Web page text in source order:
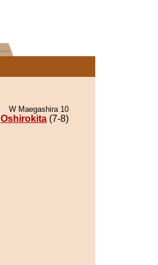
W Maegashira 10
Oshirokita (7-8)